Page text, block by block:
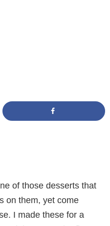
of those desserts that
on them, yet come
I made these for a